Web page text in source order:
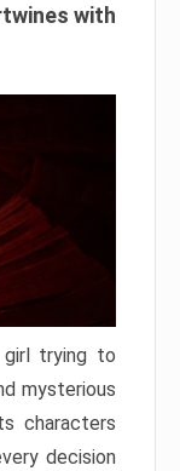
with
trying to
mysterious
characters
decision